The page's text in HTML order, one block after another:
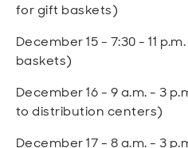
for gift baskets)
December 15 - 7:30 - 11
baskets)
December 16 - 9 a.m. - 3
to distribution centers)
December 17 - 8 a.m. - 3